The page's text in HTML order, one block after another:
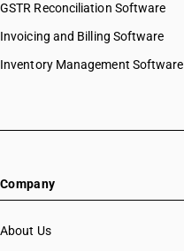
GSTR Reconciliation Software
Invoicing and Billing Software
Inventory Management Software
Company
About Us